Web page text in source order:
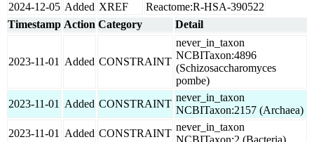
2024-12-05 Added XREF
Reactome:R-HSA-390522
Timestamp Action Category Detail
2023-11-01 Added CONSTRAINT
never_in_taxon
NCBITaxon:4896
(Schizosaccharomyces
pombe)
2023-11-01
Added CONSTRAINT
never_in_taxon
NCBITaxon:2157 (Archaea)
2023-11-01
Added CONSTRAINT
never_in_taxon
NCBITaxon:2 (Bacteria)